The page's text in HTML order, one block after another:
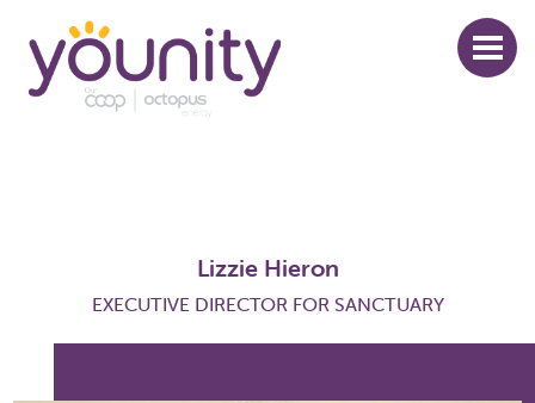
main
content
Lizzie Hieron
EXECUTIVE DIRECTOR FOR SANCTUARY